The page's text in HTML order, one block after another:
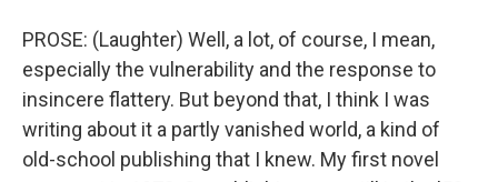
PROSE: (Laughter) Well, a lot, of course, I mean,
especially the vulnerability and the response to
insincere flattery. But beyond that, I think I was
writing about it a partly vanished world, a kind of
old-school publishing that I knew. My first novel